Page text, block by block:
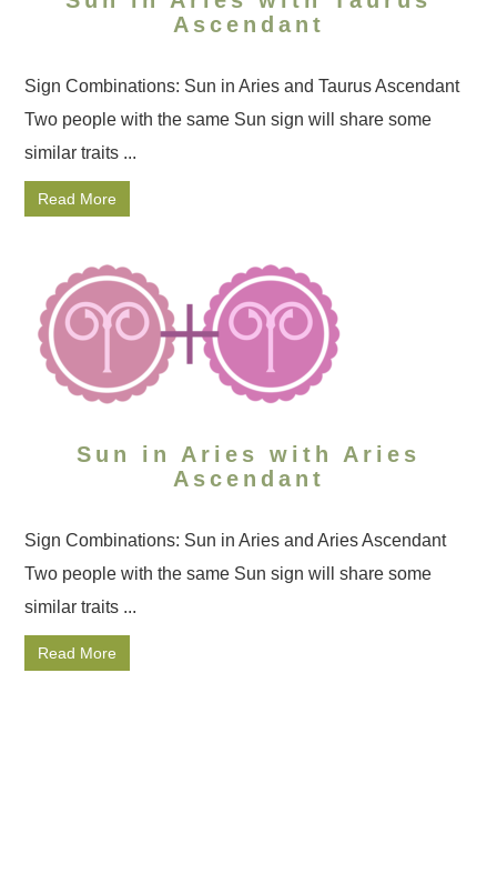
Ascendant
Sign Combinations: Sun in Aries and Taurus Ascendant
Two people with the same Sun sign will share some
similar traits ...
Read More
Sun in Aries with Aries
Ascendant
Sign Combinations: Sun in Aries and Aries Ascendant
Two people with the same Sun sign will share some
similar traits ...
Read More